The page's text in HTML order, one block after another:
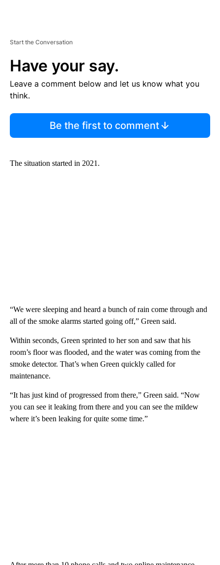
Start the Conversation
Have your say.
Leave a comment below and let us know what you
think.
Be the first to comment
The situation started in 2021.
“We were sleeping and heard a bunch of rain come through and
all of the smoke alarms started going off,” Green said.
Within seconds, Green sprinted to her son and saw that his
room’s floor was flooded, and the water was coming from the
smoke detector. That’s when Green quickly called for
maintenance.
“It has just kind of progressed from there,” Green said. “Now
you can see it leaking from there and you can see the mildew
where it’s been leaking for quite some time.”